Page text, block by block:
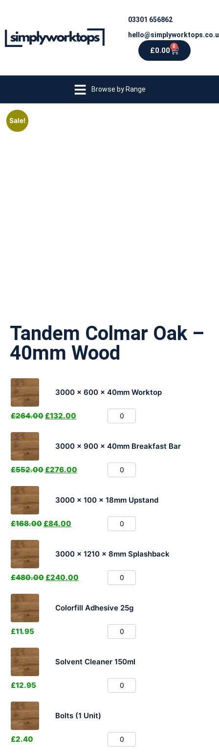
03301 656862
£0.00 0
Browse by Range
Sale!
Tandem Colmar Oak –
40mm Wood
3000 x 600 x 40mm Worktop
£264.00 £132.00
3000 x 900 x 40mm Breakfast Bar
£552.00 £276.00
3000 x 100 x 18mm Upstand
£168.00 £84.00
3000 x 1210 x 8mm Splashback
£480.00 £240.00
Colorfill Adhesive 25g
£11.95
Solvent Cleaner 150ml
£12.95
Bolts (1 Unit)
£2.40